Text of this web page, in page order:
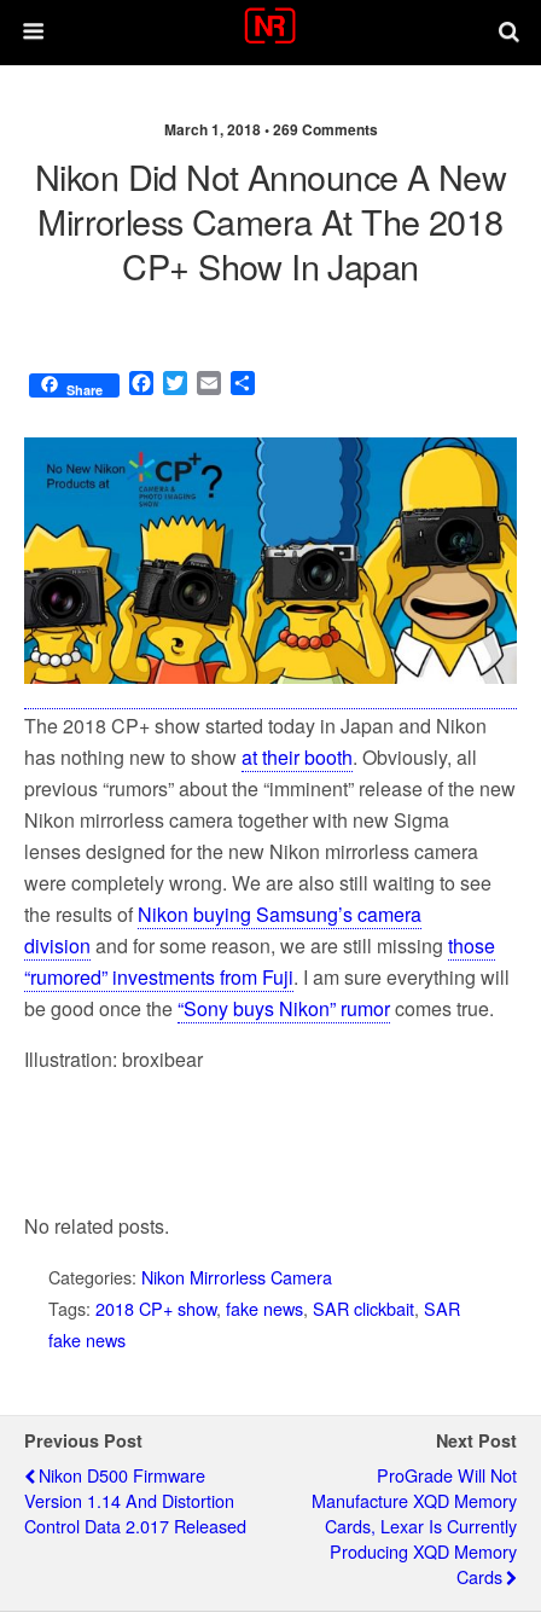
March 1, 2018 •269 Comments
Nikon Did Not Announce A New
Mirrorless Camera At The 2018
CP+ Show In Japan
Share
F
c
e
b
o
o
k
T
i
t
t
e
r
E
a
l
a
r
e
The 2018 CP+ show started today in Japan and Nikon
has nothing new to showat their booth. Obviously, all
previous “rumors” about the “imminent” release of the new
Nikon mirrorless camera together with new Sigma
lenses designed for the new Nikon mirrorless camera
were completely wrong. We are also still waiting to see
the results of Nikon buying Samsung’s camera
division and for some reason, we are still missing those
“rumored” investments from Fuji. I am sure everything will
be good once the“Sony buys Nikon” rumorcomes true.
Illustration: broxibear
No related posts.
Categories: Nikon Mirrorless Camera
Tags: 2018 CP+ show, fake news, SAR clickbait, SAR
fake news
Previous Post
Nikon D500 Firmware
Version 1.14 And Distortion
Control Data 2.017 Released
Next Post
ProGrade Will Not
Manufacture XQD Memory
Cards, Lexar Is Currently
Producing XQD Memory
Cards